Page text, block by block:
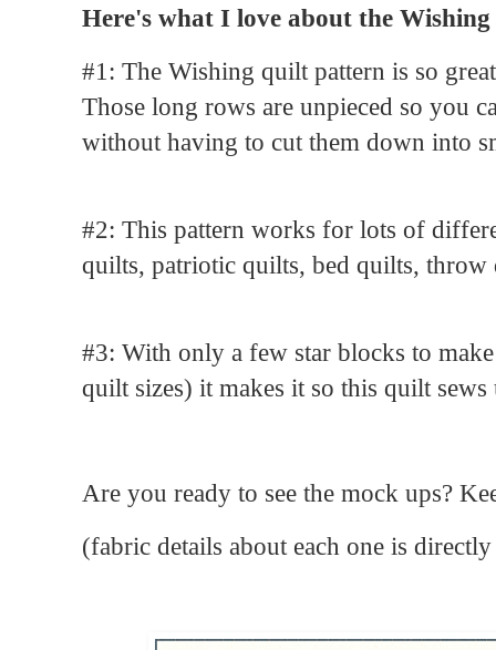
Here's what I love about the
#1: The Wishing quilt pattern is so
Those long rows are unpieced so you
without having to cut them down into
#2: This pattern works for lots of
quilts, patriotic quilts, bed quilts, throw
#3: With only a few star blocks to
quilt sizes) it makes it so this quilt
Are you ready to see the mock ups?
(fabric details about each one is